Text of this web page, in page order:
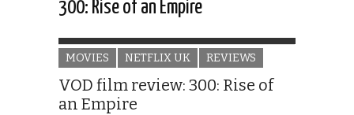
300: Rise of an Empire
MOVIES NETFLIX UK REVIEWS
VOD film review: 300: Rise of
an Empire